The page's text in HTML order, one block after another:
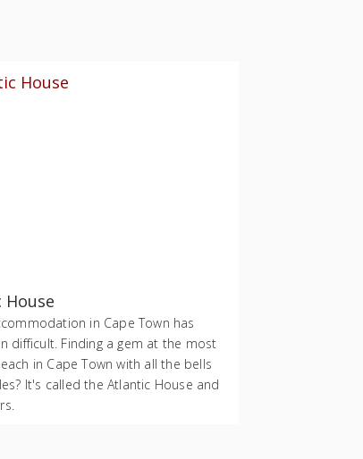
in Cape Town has
difficult. Finding a gem at the most
in Cape Town with all the bells
It's called the Atlantic House and